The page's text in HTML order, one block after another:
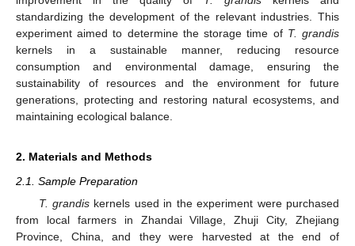
standardizing the development of the relevant industries. This
experiment aimed to determine the storage time of T. grandis
kernels in a sustainable manner, reducing resource
consumption and environmental damage, ensuring the
sustainability of resources and the environment for future
generations, protecting and restoring natural ecosystems, and
maintaining ecological balance.
2. Materials and Methods
2.1. Sample Preparation
T. grandis kernels used in the experiment were purchased
from local farmers in Zhandai Village, Zhuji City, Zhejiang
Province, China, and they were harvested at the end of